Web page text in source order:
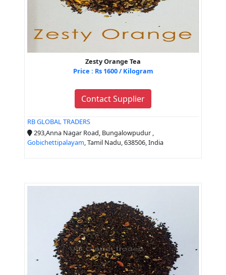
Zesty Orange Tea
Price : Rs 1600 / Kilogram
Contact Supplier
RB GLOBAL TRADERS
293,Anna Nagar Road, Bungalowpudur ,
Gobichettipalayam, Tamil Nadu, 638506, India